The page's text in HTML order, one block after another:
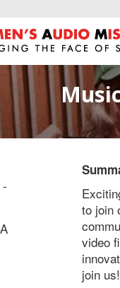
to join
video
join us!